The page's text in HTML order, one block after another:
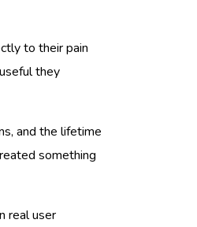
to their pain
they
and the lifetime
something
real user